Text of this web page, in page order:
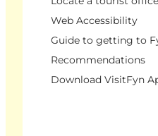
Web Accessibility
Guide to getting to
Recommendations
Download VisitFyn